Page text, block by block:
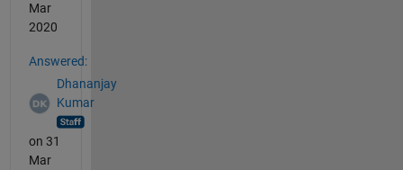
Mar
2020
Answered:
Dhananjay
Kumar
on 31
Mar